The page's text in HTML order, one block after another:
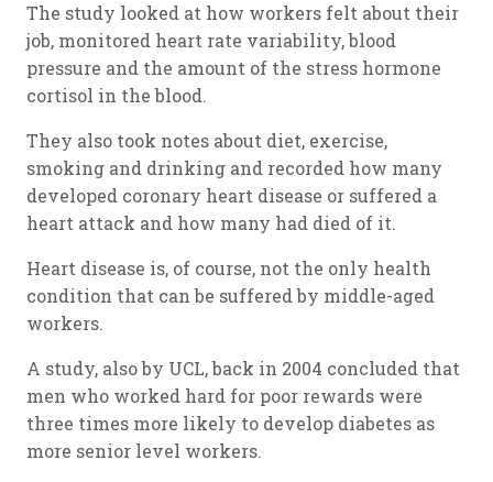
The study looked at how workers felt about their
job, monitored heart rate variability, blood
pressure and the amount of the stress hormone
cortisol in the blood.
They also took notes about diet, exercise,
smoking and drinking and recorded how many
developed coronary heart disease or suffered a
heart attack and how many had died of it.
Heart disease is, of course, not the only health
condition that can be suffered by middle-aged
workers.
A study, also by UCL, back in 2004 concluded that
men who worked hard for poor rewards were
three times more likely to develop diabetes as
more senior level workers.